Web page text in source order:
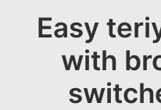
CONTACTO
Easy
with